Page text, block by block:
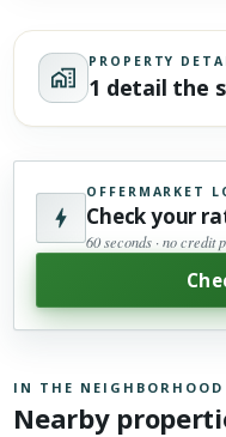
PROPERTY
1 detail the
OFFERMARKET
Check your
60 seconds · no credit
IN THE NEIGHBORHOOD
Nearby